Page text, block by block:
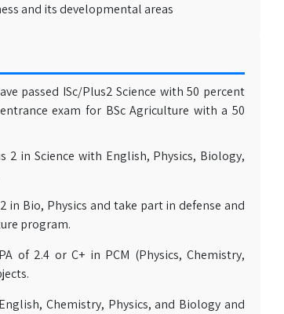
and its developmental areas
passed ISc/Plus2 Science with 50 percent
exam for BSc Agriculture with a 50
2 in Science with English, Physics, Biology,
in Bio, Physics and take part in defense and
program.
of 2.4 or C+ in PCM (Physics, Chemistry,
Chemistry, Physics, and Biology and